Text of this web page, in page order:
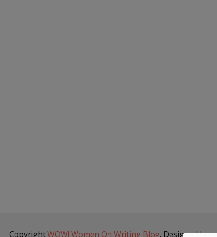
CopyrightWOW! Women On Writing Blog. Designed by